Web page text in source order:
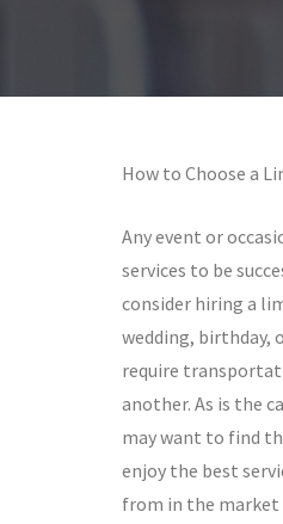
How to Choose a
Any event or
services to be
consider hiring a
wedding, birthday,
require
another. As is the
may want to find
enjoy the best
from in the market